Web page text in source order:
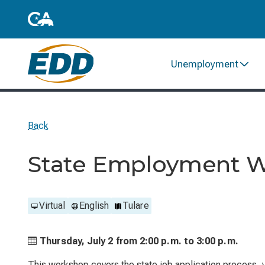
Unemployment
Back
State Employment
Virtual English Tulare
Thursday, July 2 from 2:00 p.m. to 3:00 p.m.